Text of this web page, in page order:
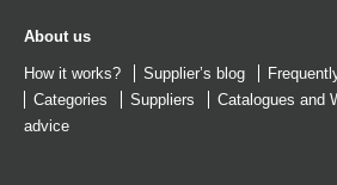
About us
How it works? Supplier’s blog
Categories
Suppliers Catalogues and
advice